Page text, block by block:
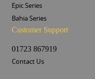
Epic Series
Bahia Series
Customer Support
01723 867919
Contact Us